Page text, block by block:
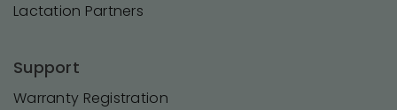
Lactation Partners
Support
Warranty Registration